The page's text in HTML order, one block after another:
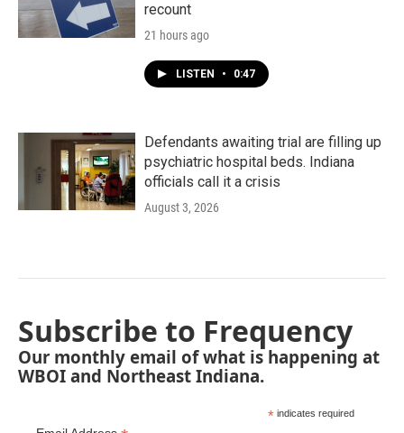
recount
21 hours ago
LISTEN • 0:47
Defendants awaiting trial are filling up
psychiatric hospital beds. Indiana
officials call it a crisis
August 3, 2026
Subscribe to Frequency
Our monthly email of what is happening at
WBOI and Northeast Indiana.
* indicates required